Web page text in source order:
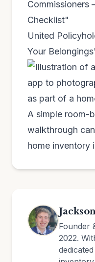
Commissioners
Checklist"
United
Your
A simple room-
walkthrough
home inventory
Founder
2022.